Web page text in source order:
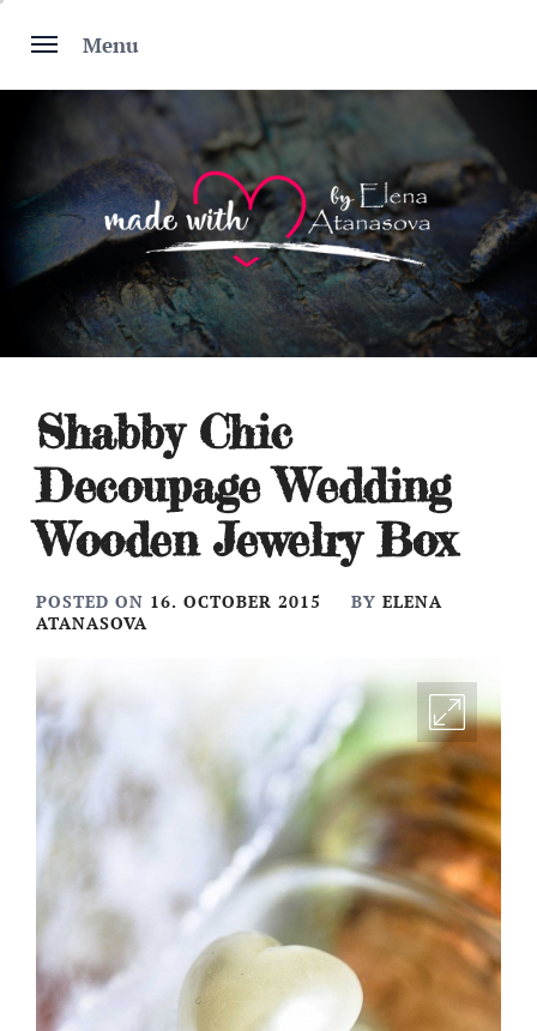
Menu
Shabby Chic
Decoupage Wedding
Wooden Jewelry Box
POSTED ON 16. OCTOBER 2015 BY ELENA
ATANASOVA